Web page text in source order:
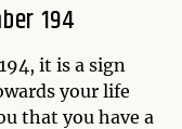
194
it is a sign
your life
that you have a